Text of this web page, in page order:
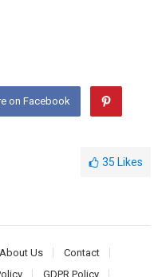
on Facebook
35 Likes
About Us
Contact
GDPR Policy